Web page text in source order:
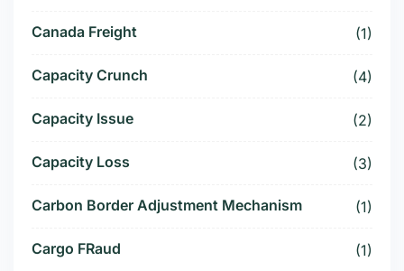
Canada Freight (1)
Capacity Crunch (4)
Capacity Issue (2)
Capacity Loss (3)
Carbon Border Adjustment Mechanism (1)
Cargo FRaud (1)